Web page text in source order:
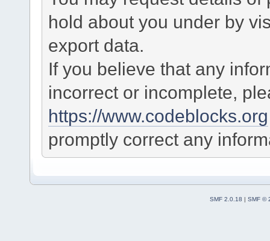
hold about you under by
export data.
If you believe that any
incorrect or incomplete,
https://www.codeblocks.org
promptly correct any
SMF 2.0.18 | SMF ©